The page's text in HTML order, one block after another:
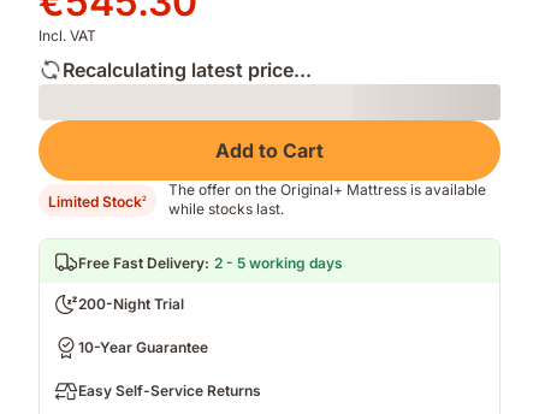
€779.00
€545.30
Incl. VAT
Recalculating latest price...
Loading
Add to Cart
Limited Stock2
The offer on the Original+ Mattress is available
while stocks last.
Free Fast Delivery: 2 - 5 working days
200-Night Trial
10-Year Guarantee
Easy Self-Service Returns